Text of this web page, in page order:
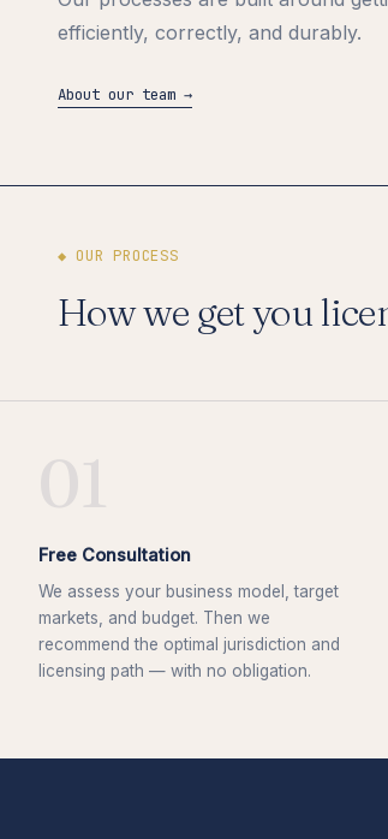
efficiently, correctly, and durably.
About our team →
◆ OUR PROCESS
How we get you
Free Consultation
We assess your business model, target
markets, and budget. Then we
recommend the optimal jurisdiction and
licensing path — with no obligation.